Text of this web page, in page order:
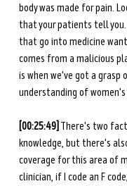
body was made for pain.
that your patients tell
that go into medicine
comes from a malicious
is when we've got a grasp
understanding of
[00:25:49] There's two
knowledge, but there's
coverage for this area of
clinician, if I code an F